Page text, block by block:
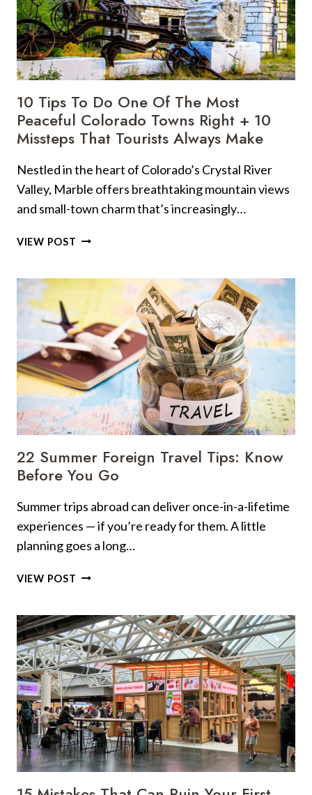
MISTAKES
I
WISH
I
HAD
10 Tips To Do One Of The Most
Peaceful Colorado Towns Right + 10
Missteps That Tourists Always Make
Nestled in the heart of Colorado’s Crystal River
Valley, Marble offers breathtaking mountain views
and small-town charm that’s increasingly…
VIEW POST 10
DO
OF
THE
MOST
PEACEFUL
COLORADO
TOWNS
RIGHT
+
MISSTEPS
THAT
ALWAYS
MAKE
22 Summer Foreign Travel Tips: Know
Before You Go
Summer trips abroad can deliver once-in-a-lifetime
experiences — if you’re ready for them. A little
planning goes a long…
VIEW POST 22
TRAVEL
TIPS:
KNOW
BEFORE
YOU
GO